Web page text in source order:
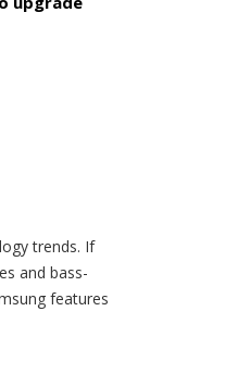
trends. If
and bass-
features